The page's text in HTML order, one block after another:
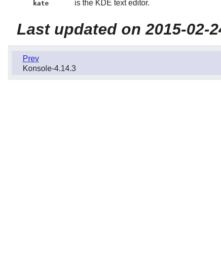
kate is the KDE text editor.
Last updated on 2015-02-
Prev
Konsole-4.14.3